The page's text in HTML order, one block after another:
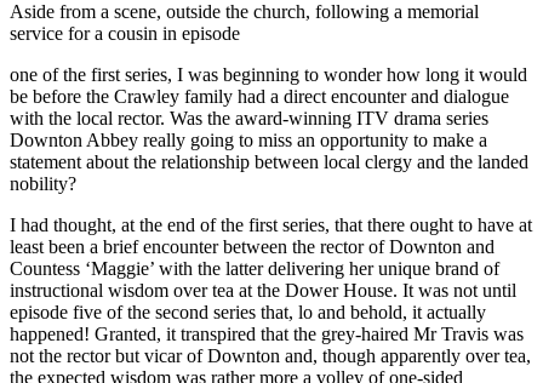
Aside from a scene, outside the church, following a memorial
service for a cousin in episode
one of the first series, I was beginning to wonder how long it would
be before the Crawley family had a direct encounter and dialogue
with the local rector. Was the award-winning ITV drama series
Downton Abbey really going to miss an opportunity to make a
statement about the relationship between local clergy and the landed
nobility?
I had thought, at the end of the first series, that there ought to have at
least been a brief encounter between the rector of Downton and
Countess ‘Maggie’ with the latter delivering her unique brand of
instructional wisdom over tea at the Dower House. It was not until
episode five of the second series that, lo and behold, it actually
happened! Granted, it transpired that the grey-haired Mr Travis was
not the rector but vicar of Downton and, though apparently over tea,
the expected wisdom was rather more a volley of one-sided